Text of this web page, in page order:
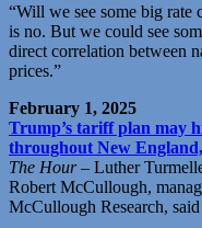
“Will we see some big rate
is no. But we could see
direct correlation between
prices.”
February 1, 2025
Trump’s tariff plan may
throughout New
The Hour– Luther
Robert McCullough,
McCullough Research,